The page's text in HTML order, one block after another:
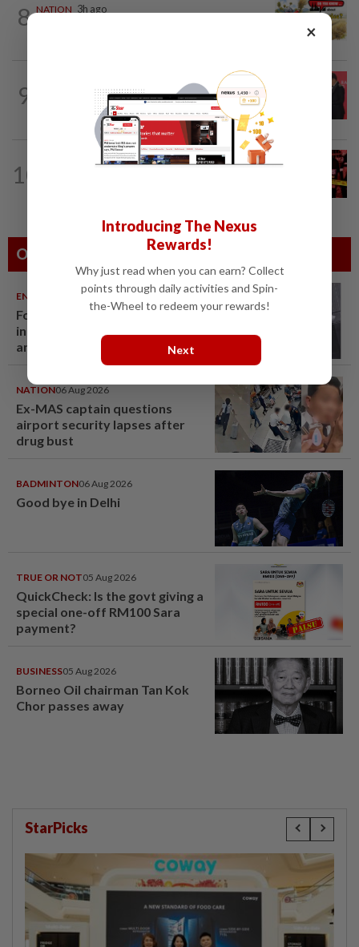
8 NATION 3h ago
9
Sarawak eyes own data storage system
alongside aerospace push, says Abang...
10 49m ago
Others Also Read
ENTERTAINMENT06 Aug 2026
Former Korean actress Kim Se-
in now works at a warehouse
and as a food delivery driver
NATION06 Aug 2026
Ex-MAS captain questions
airport security lapses after
drug bust
BADMINTON06 Aug 2026
Good bye in Delhi
TRUE OR NOT05 Aug 2026
QuickCheck: Is the govt giving a
special one-off RM100 Sara
payment?
BUSINESS05 Aug 2026
Borneo Oil chairman Tan Kok
Chor passes away
StarPicks
×
Introducing The Nexus
Rewards!
Why just read when you can earn? Collect
points through daily activities and Spin-
the-Wheel to redeem your rewards!
Next